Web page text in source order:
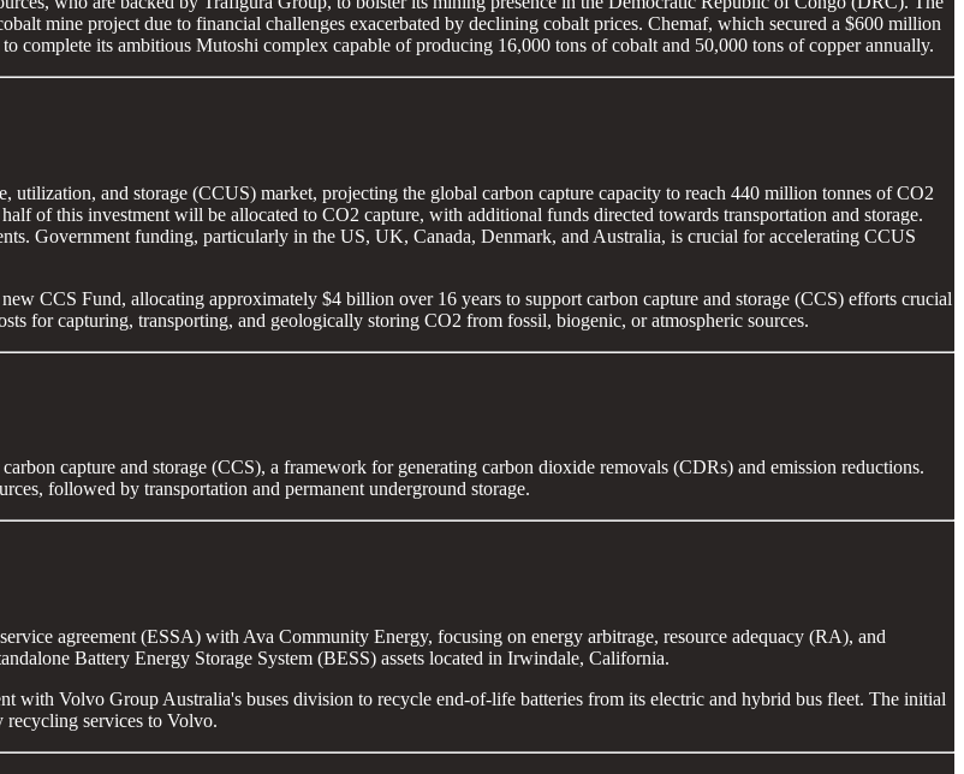
mine project due to financial challenges exacerbated by declining cobalt prices. Chemaf, which secured a $600 million
complete its ambitious Mutoshi complex capable of producing 16,000 tons of cobalt and 50,000 tons of copper annually.
utilization, and storage (CCUS) market, projecting the global carbon capture capacity to reach 440 million tonnes of CO2
of this investment will be allocated to CO2 capture, with additional funds directed towards transportation and storage.
Government funding, particularly in the US, UK, Canada, Denmark, and Australia, is crucial for accelerating CCUS
CCS Fund, allocating approximately $4 billion over 16 years to support carbon capture and storage (CCS) efforts crucial
for capturing, transporting, and geologically storing CO2 from fossil, biogenic, or atmospheric sources.
capture and storage (CCS), a framework for generating carbon dioxide removals (CDRs) and emission reductions.
followed by transportation and permanent underground storage.
agreement (ESSA) with Ava Community Energy, focusing on energy arbitrage, resource adequacy (RA), and
Battery Energy Storage System (BESS) assets located in Irwindale, California.
with Volvo Group Australia's buses division to recycle end-of-life batteries from its electric and hybrid bus fleet. The initial
recycling services to Volvo.